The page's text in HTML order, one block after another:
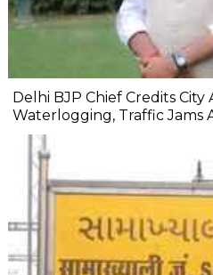
Delhi BJP Chief Credits City
Waterlogging, Traffic Jams